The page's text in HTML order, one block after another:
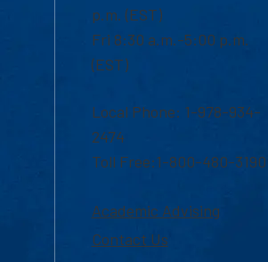
p.m. (EST)
Fri 8:30 a.m.-5:00 p.m.
(EST)
Local Phone: 1-978-934-
2474
Toll Free:1-800-480-3190
Academic Advising
Contact Us